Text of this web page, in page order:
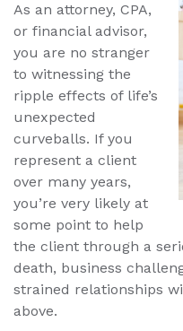
As an attorney, CPA,
or financial advisor,
you are no stranger
to witnessing the
ripple effects of life’s
unexpected
curveballs. If you
represent a client
over many years,
you’re very likely at
some point to help
the client through a
death, business
strained relationships
above.